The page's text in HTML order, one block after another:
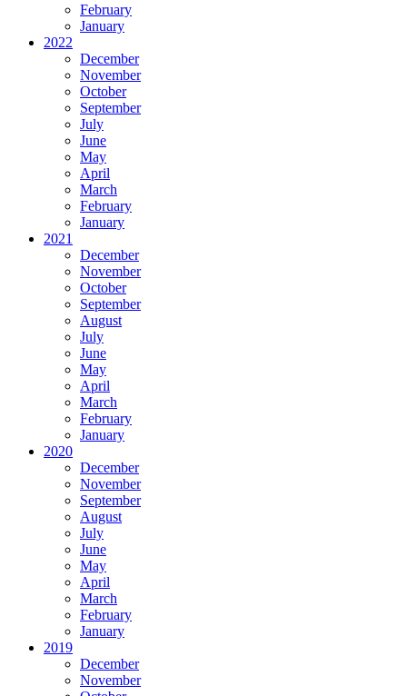
February
January
2022
December
November
October
September
July
June
May
April
March
February
January
2021
December
November
October
September
August
July
June
May
April
March
February
January
2020
December
November
September
August
July
June
May
April
March
February
January
2019
December
November